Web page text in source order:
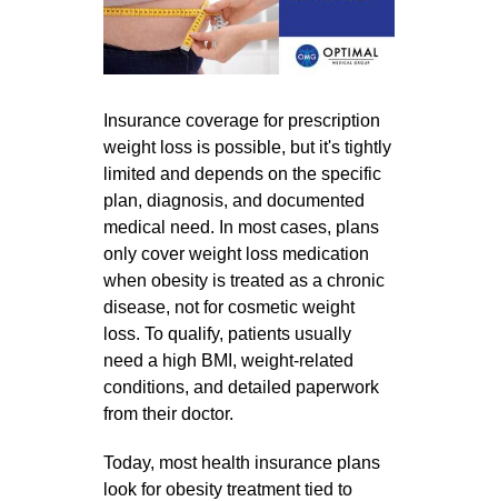
Insurance coverage for prescription
weight loss is possible, but it's tightly
limited and depends on the specific
plan, diagnosis, and documented
medical need. In most cases, plans
only cover weight loss medication
when obesity is treated as a chronic
disease, not for cosmetic weight
loss. To qualify, patients usually
need a high BMI, weight‑related
conditions, and detailed paperwork
from their doctor.
Today, most health insurance plans
look for obesity treatment tied to